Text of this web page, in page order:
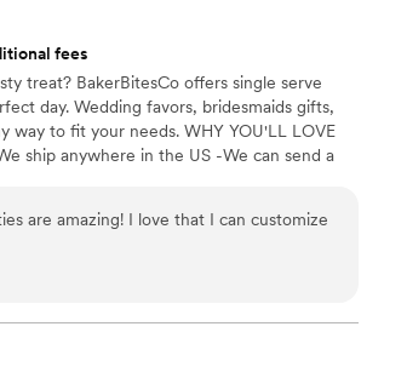
fees
treat? BakerBitesCo offers single serve
day. Wedding favors, bridesmaids gifts,
way to fit your needs. WHY YOU'LL LOVE
ship anywhere in the US -We can send a
day even more spectacular!
are amazing! I love that I can customize